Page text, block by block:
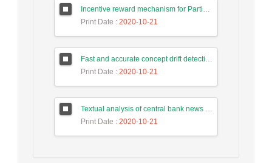
Incentive reward mechanism for Participants to the human computing system of Intrusion Detection Based on Game Theory
Print Date : 2020-10-21
Fast and accurate concept drift detection from event logs
Print Date : 2020-10-21
Textual analysis of central bank news in forecasting long-term trend of Tehran stock exchange index
Print Date : 2020-10-21